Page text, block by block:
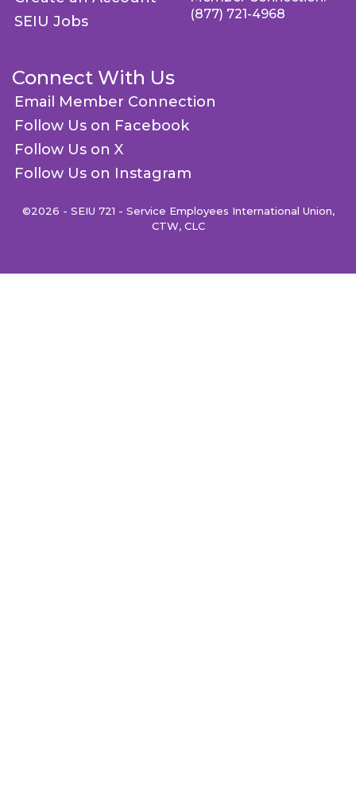
SEIU Jobs
Connect With Us
Email Member Connection
Follow Us on Facebook
Follow Us on X
Follow Us on Instagram
(877) 721-4968
©2026 - SEIU 721 - Service Employees International Union,
CTW, CLC